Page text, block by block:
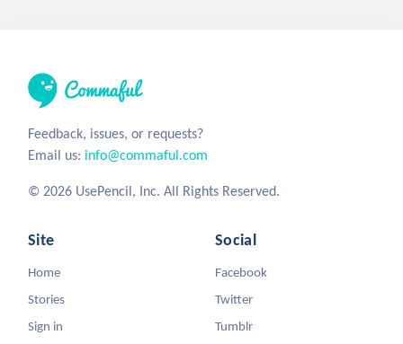
Feedback, issues, or requests?
Email us: info@commaful.com
© 2026 UsePencil, Inc. All Rights Reserved.
Site
Home
Stories
Sign in
Social
Facebook
Twitter
Tumblr